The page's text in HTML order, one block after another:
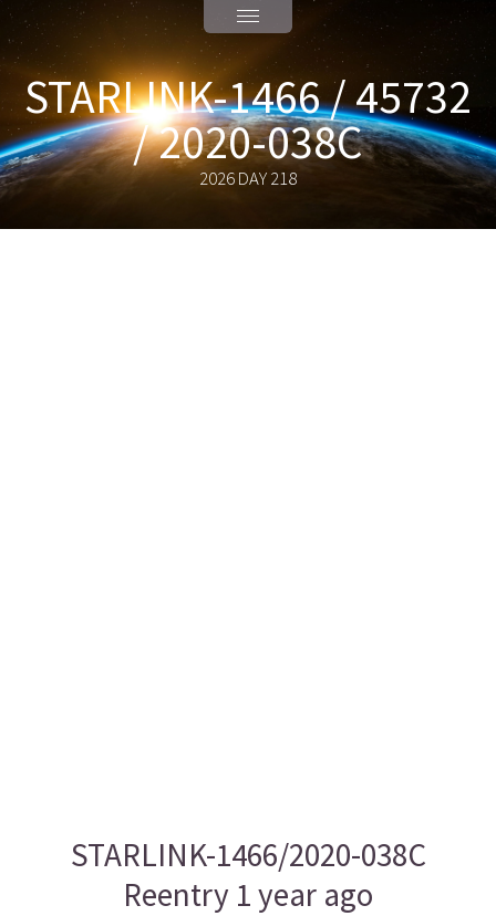
STARLINK-1466 / 45732
/ 2020-038C
2026 DAY 218
STARLINK-1466/2020-038C
Reentry 1 year ago